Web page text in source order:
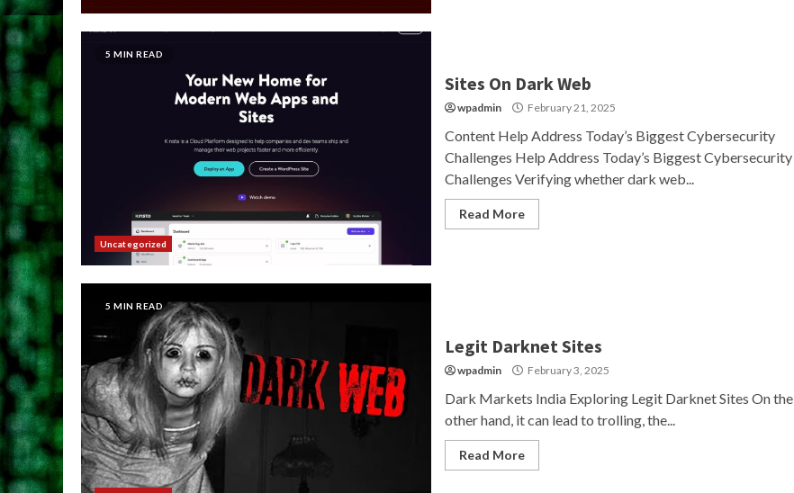
5 MIN READ
Uncategorized
Sites On Dark Web
wpadmin February 21, 2025
Content Help Address Today’s Biggest Cybersecurity
Challenges Help Address Today’s Biggest Cybersecurity
Challenges Verifying whether dark web...
Read More
5 MIN READ
Legit Darknet Sites
wpadmin February 3, 2025
Dark Markets India Exploring Legit Darknet Sites On the
other hand, it can lead to trolling, the...
Read More